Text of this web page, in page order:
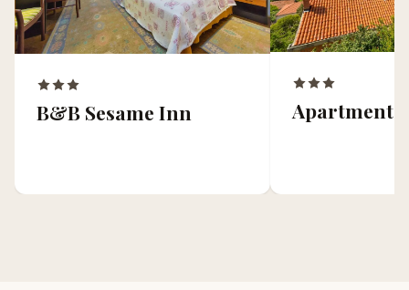
B&B Sesame Inn Apartments